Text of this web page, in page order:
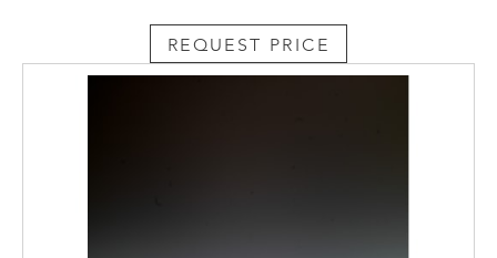
REQUEST PRICE